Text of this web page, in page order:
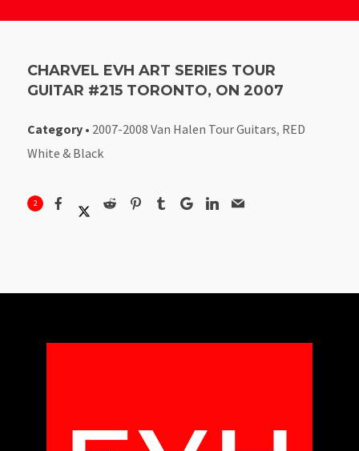
CHARVEL EVH ART SERIES TOUR
GUITAR #215 TORONTO, ON 2007
Category • 2007-2008 Van Halen Tour Guitars, RED
White & Black
2